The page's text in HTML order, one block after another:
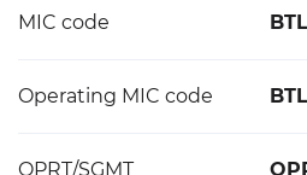
MIC code
Operating MIC code
OPRT/SGMT